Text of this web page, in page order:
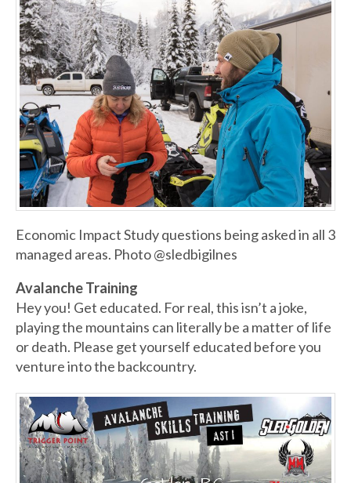
Economic Impact Study questions being asked in all 3
managed areas. Photo @sledbigilnes
Avalanche Training
Hey you! Get educated. For real, this isn’t a joke,
playing the mountains can literally be a matter of life
or death. Please get yourself educated before you
venture into the backcountry.